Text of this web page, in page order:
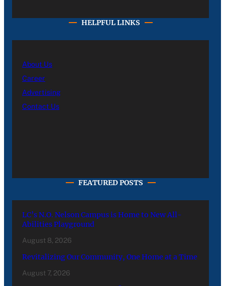
HELPFUL LINKS
About Us
Career
Advertising
Contact Us
FEATURED POSTS
LC’s N.O. Nelson Campus is Home to New All-
Abilities Playground
August 8, 2026
Revitalizing Our Community, One Home at a Time
August 7, 2026